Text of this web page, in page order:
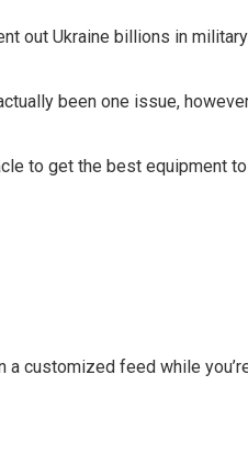
out Ukraine billions in
been one issue,
to get the best equipment
customized feed while